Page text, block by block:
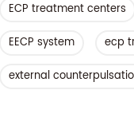
ECP treatment centers
EECP system
ecp
external